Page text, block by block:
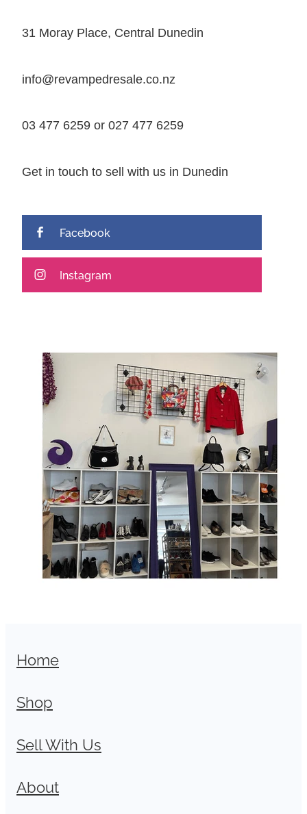
31 Moray Place, Central Dunedin
info@revampedresale.co.nz
03 477 6259 or 027 477 6259
Get in touch to sell with us in Dunedin
Facebook
Instagram
Home
Shop
Sell With Us
About